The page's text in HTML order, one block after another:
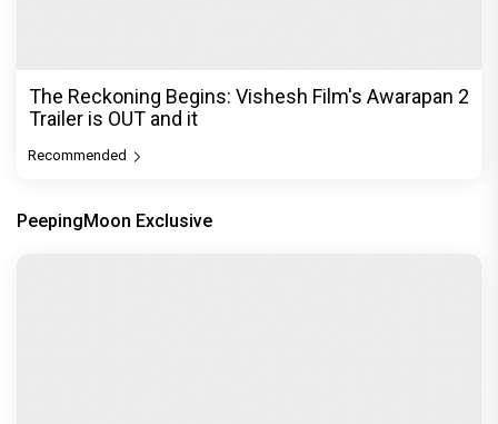
The Reckoning Begins: Vishesh Film's Awarapan 2
Trailer is OUT and it
Recommended
PeepingMoon Exclusive